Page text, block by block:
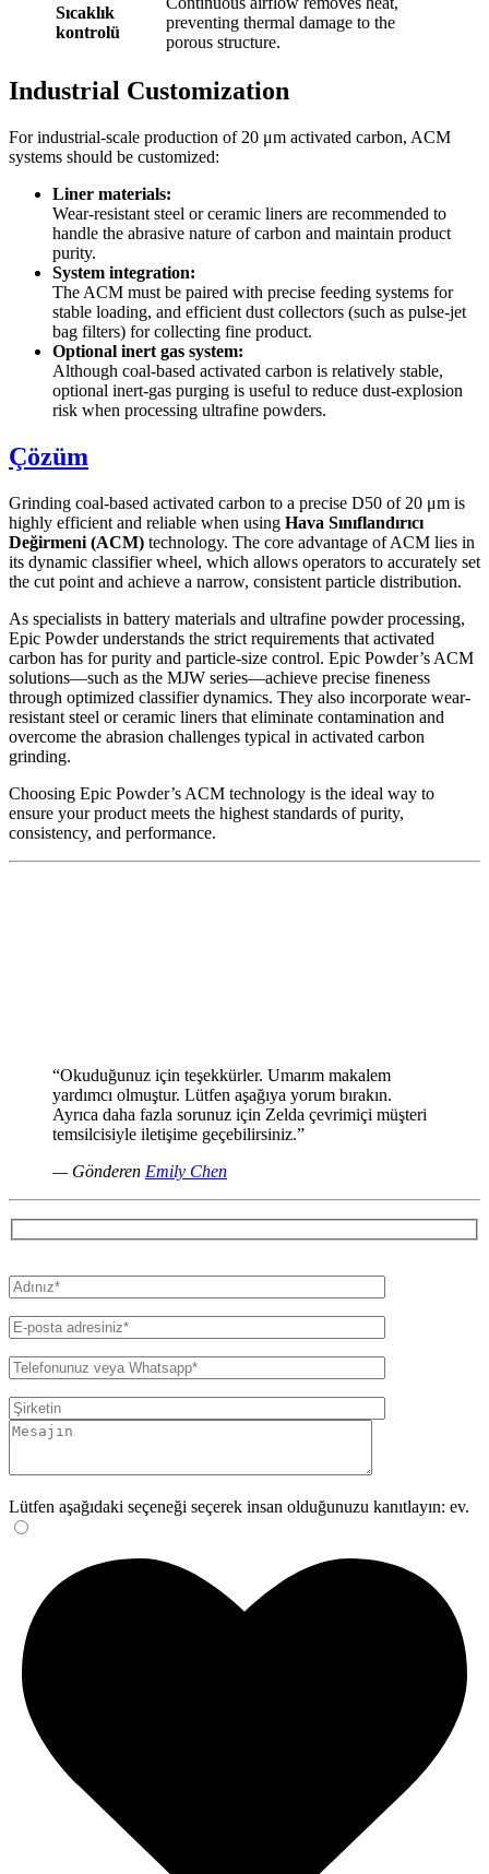
Sıcaklık
kontrolü
preventing thermal damage to the
porous structure.
Industrial Customization
For industrial-scale production of 20 μm activated carbon, ACM
systems should be customized:
Liner materials:
Wear-resistant steel or ceramic liners are recommended to
handle the abrasive nature of carbon and maintain product
purity.
System integration:
The ACM must be paired with precise feeding systems for
stable loading, and efficient dust collectors (such as pulse-jet
bag filters) for collecting fine product.
Optional inert gas system:
Although coal-based activated carbon is relatively stable,
optional inert-gas purging is useful to reduce dust-explosion
risk when processing ultrafine powders.
Çözüm
Grinding coal-based activated carbon to a precise D50 of 20 μm is
highly efficient and reliable when using Hava Sınıflandırıcı
Değirmeni (ACM) technology. The core advantage of ACM lies in
its dynamic classifier wheel, which allows operators to accurately set
the cut point and achieve a narrow, consistent particle distribution.
As specialists in battery materials and ultrafine powder processing,
Epic Powder understands the strict requirements that activated
carbon has for purity and particle-size control. Epic Powder’s ACM
solutions—such as the MJW series—achieve precise fineness
through optimized classifier dynamics. They also incorporate wear-
resistant steel or ceramic liners that eliminate contamination and
overcome the abrasion challenges typical in activated carbon
grinding.
Choosing Epic Powder’s ACM technology is the ideal way to
ensure your product meets the highest standards of purity,
consistency, and performance.
“Okuduğunuz için teşekkürler. Umarım makalem
yardımcı olmuştur. Lütfen aşağıya yorum bırakın.
Ayrıca daha fazla sorunuz için Zelda çevrimiçi müşteri
temsilcisiyle iletişime geçebilirsiniz.”
— Gönderen Emily Chen
Lütfen aşağıdaki seçeneği seçerek insan olduğunuzu kanıtlayın: ev.